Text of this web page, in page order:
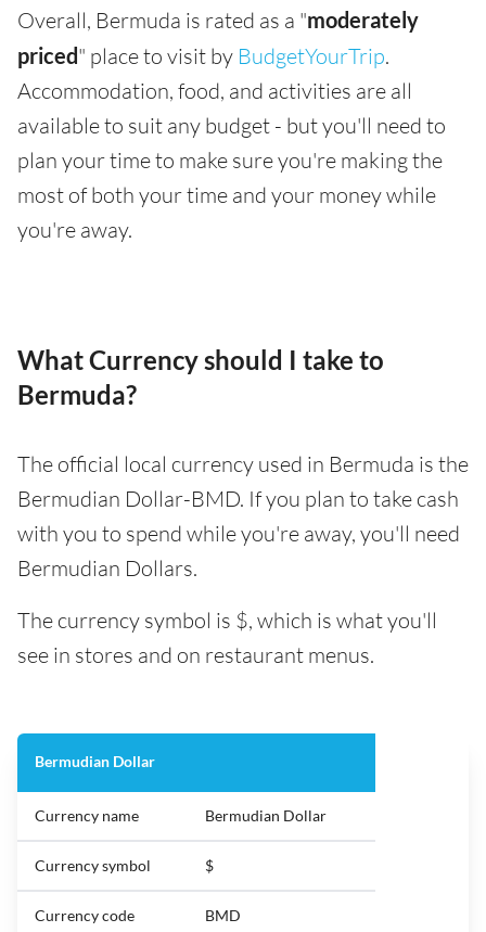
Overall, Bermuda is rated as a "moderately
priced" place to visit by BudgetYourTrip.
Accommodation, food, and activities are all
available to suit any budget - but you'll need to
plan your time to make sure you're making the
most of both your time and your money while
you're away.
What Currency should I take to
Bermuda?
The official local currency used in Bermuda is the
Bermudian Dollar-BMD. If you plan to take cash
with you to spend while you're away, you'll need
Bermudian Dollars.
The currency symbol is $, which is what you'll
see in stores and on restaurant menus.
Bermudian Dollar
Currency name Bermudian Dollar
Currency symbol $
Currency code BMD